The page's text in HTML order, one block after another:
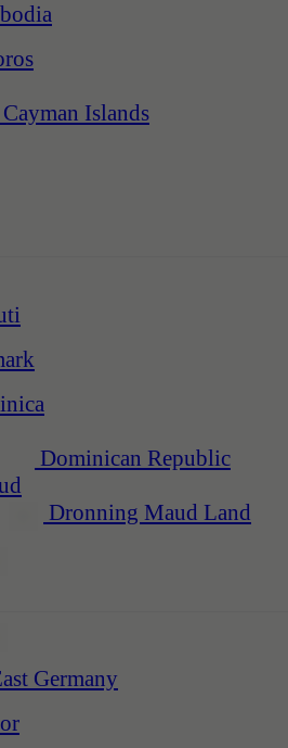
Cayman Islands
Dominican Republic
Dronning Maud Land
Germany